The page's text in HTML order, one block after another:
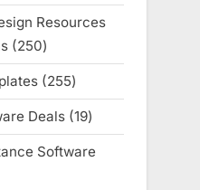
products
Resources
250250
products
255255
products
Deals 1919
products
Software